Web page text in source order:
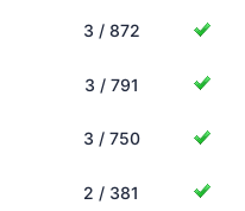
3 / 872
3 / 791
3 / 750
2 / 381